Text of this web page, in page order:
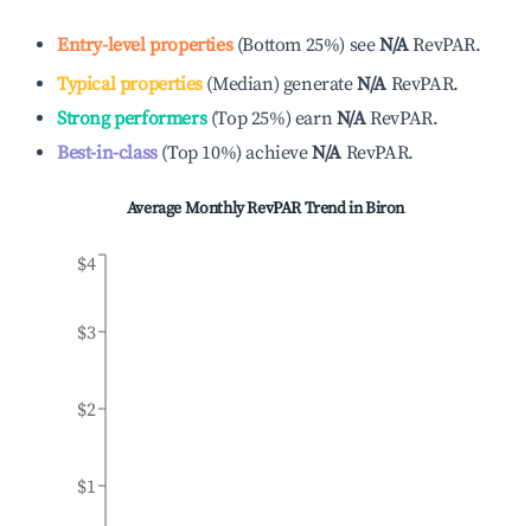
Entry-level properties(Bottom 25%) seeN/ARevPAR.
Typical properties(Median) generateN/A RevPAR.
Strong performers(Top 25%) earnN/ARevPAR.
Best-in-class(Top 10%)achieveN/A RevPAR.
Average Monthly RevPAR Trend inBiron
$1
$2
$3
$4